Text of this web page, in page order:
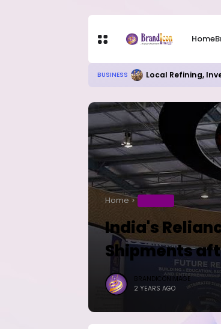
Home
BUSINESS Local Refining,
Home
India's
Shipments
BRANDICONIMAGE
2 YEARS AGO